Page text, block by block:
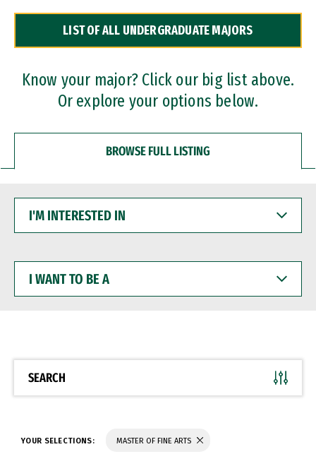
Dual Degree Programs
Professional Certificates
LIST OF ALL UNDERGRADUATE MAJORS
Know your major? Click our big list above.
Or explore your options below.
BROWSE FULL LISTING
INTERESTED
WANT
BE
SEARCH
YOUR SELECTIONS: MASTER OF FINE ARTS